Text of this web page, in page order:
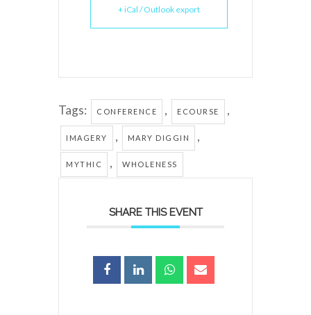
+ iCal / Outlook export
Tags: CONFERENCE , ECOURSE ,
IMAGERY , MARY DIGGIN ,
MYTHIC , WHOLENESS
SHARE THIS EVENT